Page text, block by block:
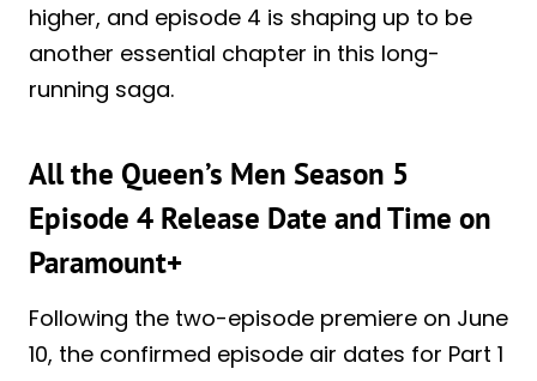
higher, and episode 4 is shaping up to be
another essential chapter in this long-
running saga.
All the Queen’s Men Season 5
Episode 4 Release Date and Time on
Paramount+
Following the two-episode premiere on June
10, the confirmed episode air dates for Part 1